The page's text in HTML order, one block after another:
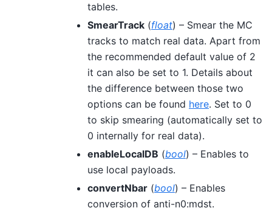
tables.
SmearTrack (float) – Smear the MC
tracks to match real data. Apart from
the recommended default value of 2
it can also be set to 1. Details about
the difference between those two
options can be found here. Set to 0
to skip smearing (automatically set to
0 internally for real data).
enableLocalDB (bool) – Enables to
use local payloads.
convertNbar (bool) – Enables
conversion of anti-n0:mdst.